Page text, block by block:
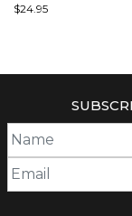
$24.95